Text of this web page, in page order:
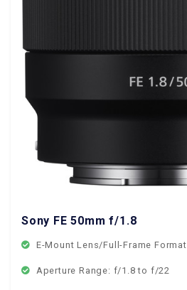
Sony FE 50mm f/1.8
E-Mount Lens/Full-Frame Format
Aperture Range: f/1.8 to f/22